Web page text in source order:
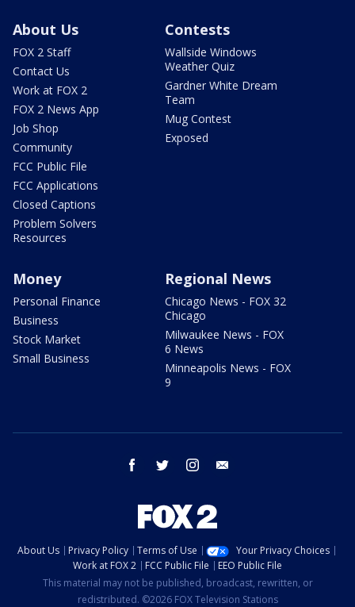
About Us
FOX 2 Staff
Contact Us
Work at FOX 2
FOX 2 News App
Job Shop
Community
FCC Public File
FCC Applications
Closed Captions
Problem Solvers
Resources
Contests
Wallside Windows
Weather Quiz
Gardner White Dream
Team
Mug Contest
Exposed
Money
Personal Finance
Business
Stock Market
Small Business
Regional News
Chicago News - FOX 32
Chicago
Milwaukee News - FOX
6 News
Minneapolis News - FOX
9
facebook twitter instagram
About Us Privacy Policy Terms of Use
Your Privacy Choices
Work at FOX 2
FCC Public File
EEO Public File
This material may not be published, broadcast, rewritten, or
redistributed. ©2026 FOX Television Stations